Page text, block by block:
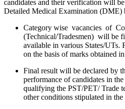
candidates and their verification will
Detailed Medical Examination (DME)
Category wise vacancies of
(Technical/Tradesmen) will be
available in various States/UTs.
on the basis of marks obtained
Final result will be declared by
performance of candidates in
qualifying the PST/PET/ Trade
other conditions stipulated in